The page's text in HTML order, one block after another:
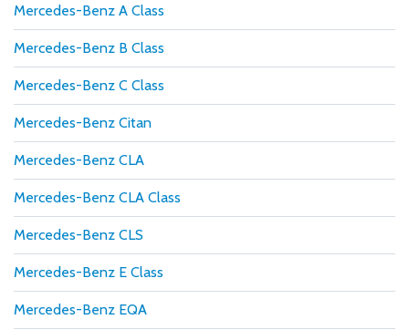
Mercedes-Benz A Class
Mercedes-Benz B Class
Mercedes-Benz C Class
Mercedes-Benz Citan
Mercedes-Benz CLA
Mercedes-Benz CLA Class
Mercedes-Benz CLS
Mercedes-Benz E Class
Mercedes-Benz EQA